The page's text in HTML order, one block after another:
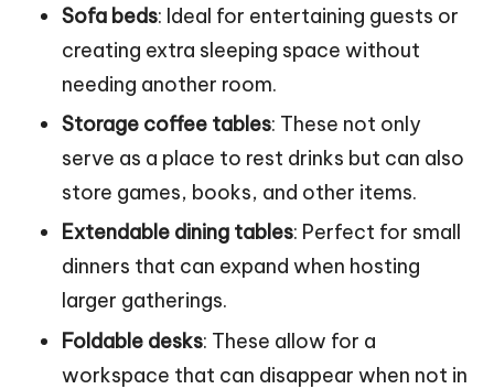
Sofa beds: Ideal for entertaining guests or
creating extra sleeping space without
needing another room.
Storage coffee tables: These not only
serve as a place to rest drinks but can also
store games, books, and other items.
Extendable dining tables: Perfect for small
dinners that can expand when hosting
larger gatherings.
Foldable desks: These allow for a
workspace that can disappear when not in